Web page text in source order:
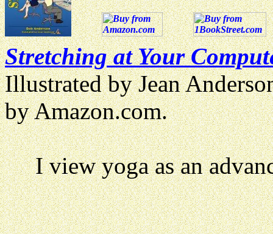
Stretching at Your
Illustrated by Jean
by Amazon.com.
I view yoga as an